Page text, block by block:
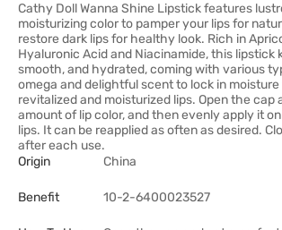
Cathy Doll Wanna Shine Lipstick features
moisturizing color to pamper your lips for
restore dark lips for healthy look. Rich in
Hyaluronic Acid and Niacinamide, this lipstick
smooth, and hydrated, coming with various
omega and delightful scent to lock in
revitalized and moisturized lips. Open the cap
amount of lip color, and then evenly apply it
lips. It can be reapplied as often as desired.
after each use.
Origin
China
Benefit 10-2-6400023527